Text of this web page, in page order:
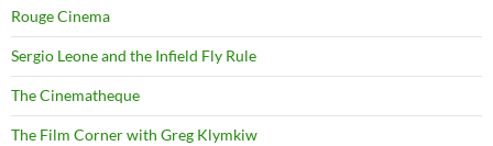
Rouge Cinema
Sergio Leone and the Infield Fly Rule
The Cinematheque
The Film Corner with Greg Klymkiw